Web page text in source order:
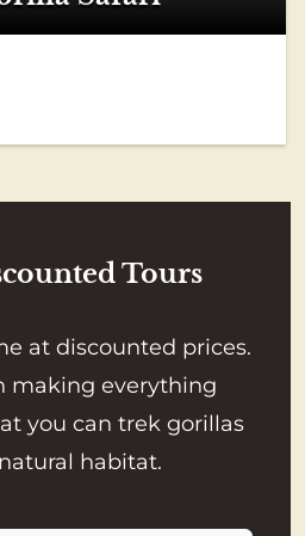
Tours
at discounted prices.
making everything
you can trek gorillas
habitat.